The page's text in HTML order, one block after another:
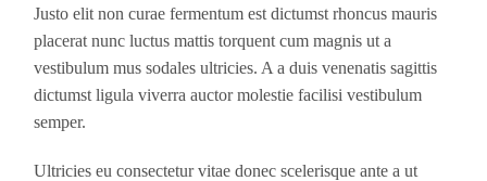
Justo elit non curae fermentum est dictumst rhoncus mauris
placerat nunc luctus mattis torquent cum magnis ut a
vestibulum mus sodales ultricies. A a duis venenatis sagittis
dictumst ligula viverra auctor molestie facilisi vestibulum
semper.
Ultricies eu consectetur vitae donec scelerisque ante a ut